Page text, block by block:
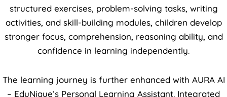
structured exercises, problem-solving tasks, writing
activities, and skill-building modules, children develop
stronger focus, comprehension, reasoning ability, and
confidence in learning independently.
The learning journey is further enhanced with AURA AI
– EduNique’s Personal Learning Assistant. Integrated